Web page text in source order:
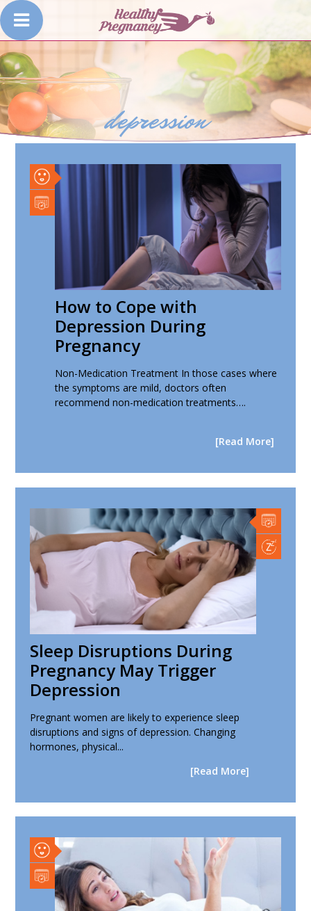
depression
How to Cope with
Depression During
Pregnancy
Non-Medication Treatment In those cases where
the symptoms are mild, doctors often
recommend non-medication treatments….
[Read More]
Sleep Disruptions During
Pregnancy May Trigger
Depression
Pregnant women are likely to experience sleep
disruptions and signs of depression. Changing
hormones, physical...
[Read More]